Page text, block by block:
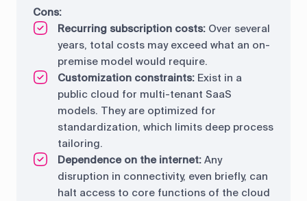
Cons:
Recurring subscription costs: Over several
years, total costs may exceed what an on-
premise model would require.
Customization constraints: Exist in a
public cloud for multi-tenant SaaS
models. They are optimized for
standardization, which limits deep process
tailoring.
Dependence on the internet: Any
disruption in connectivity, even briefly, can
halt access to core functions of the cloud